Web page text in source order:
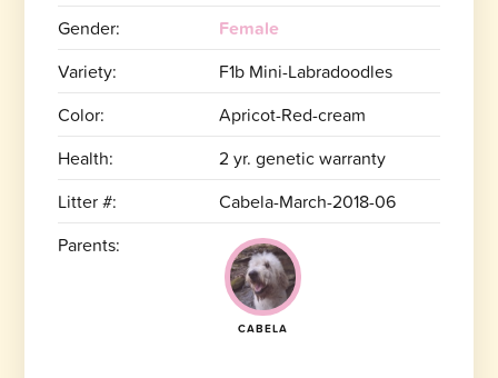
Gender:
Female
Variety:
F1b Mini-Labradoodles
Color:
Apricot-Red-cream
Health:
2 yr. genetic warranty
Litter #:
Cabela-March-2018-06
Parents:
CABELA